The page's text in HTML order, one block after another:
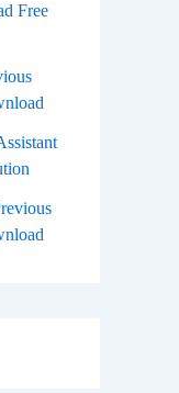
Free